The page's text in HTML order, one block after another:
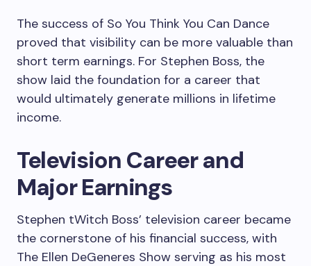
The success of So You Think You Can Dance
proved that visibility can be more valuable than
short term earnings. For Stephen Boss, the
show laid the foundation for a career that
would ultimately generate millions in lifetime
income.
Television Career and
Major Earnings
Stephen tWitch Boss’ television career became
the cornerstone of his financial success, with
The Ellen DeGeneres Show serving as his most